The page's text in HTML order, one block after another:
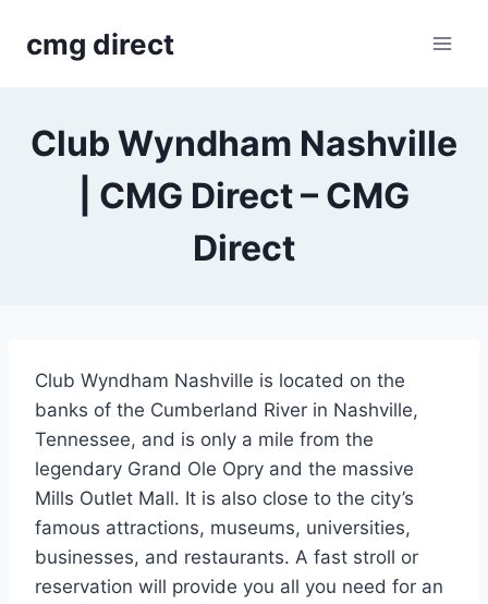
cmg direct
Club Wyndham Nashville
| CMG Direct – CMG
Direct
Club Wyndham Nashville is located on the
banks of the Cumberland River in Nashville,
Tennessee, and is only a mile from the
legendary Grand Ole Opry and the massive
Mills Outlet Mall. It is also close to the city’s
famous attractions, museums, universities,
businesses, and restaurants. A fast stroll or
reservation will provide you all you need for an